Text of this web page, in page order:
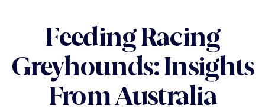
Feeding Racing
Greyhounds: Insights
From Australia